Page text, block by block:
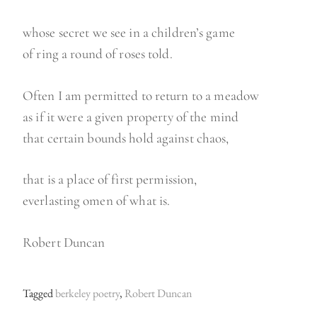
whose secret we see in a children’s game
of ring a round of roses told.
Often I am permitted to return to a meadow
as if it were a given property of the mind
that certain bounds hold against chaos,
that is a place of first permission,
everlasting omen of what is.
Robert Duncan
Taggedberkeley poetry, Robert Duncan